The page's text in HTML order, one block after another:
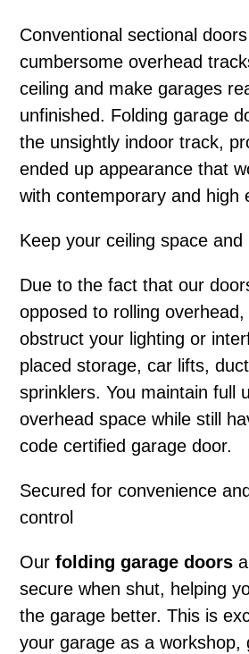
Conventional sectional
cumbersome overhead
ceiling and make garages
unfinished. Folding garage
the unsightly indoor track,
ended up appearance that
with contemporary and high
Keep your ceiling space and
Due to the fact that our
opposed to rolling
obstruct your lighting or
placed storage, car lifts,
sprinklers. You maintain full
overhead space while still
code certified garage door.
Secured for convenience
control
Ourfolding garage doors
secure when shut, helping
the garage better. This is
your garage as a workshop,